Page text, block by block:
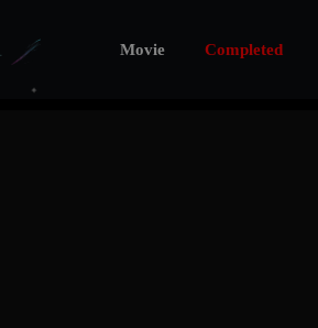
Movie Completed